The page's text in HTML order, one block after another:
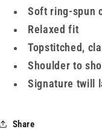
Soft ring-spun
Relaxed fit
Topstitched,
Shoulder to
Signature twill
Share